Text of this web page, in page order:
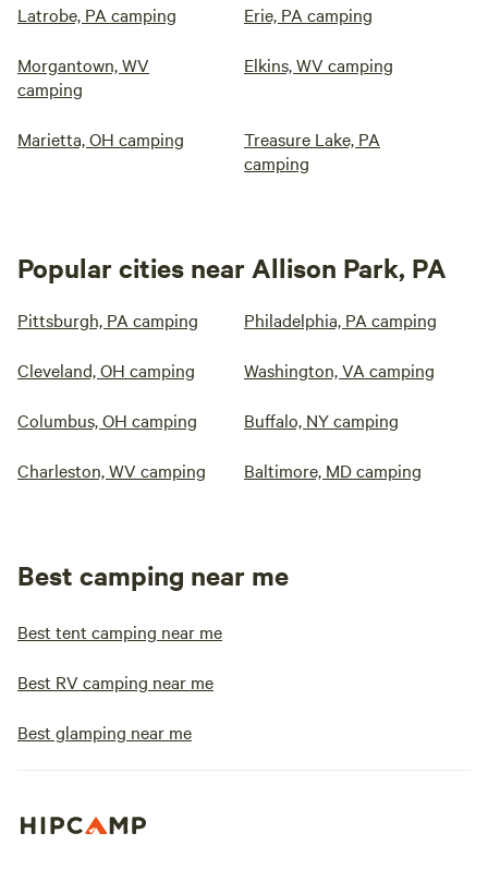
Latrobe, PA camping Erie, PA camping
Morgantown, WV
camping
Elkins, WV camping
Marietta, OH camping
Treasure Lake, PA
camping
Popular cities near Allison Park, PA
Pittsburgh, PA camping Philadelphia, PA camping
Cleveland, OH camping Washington, VA camping
Columbus, OH camping Buffalo, NY camping
Charleston, WV camping Baltimore, MD camping
Best camping near me
Best tent camping near me
Best RV camping near me
Best glamping near me